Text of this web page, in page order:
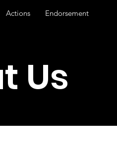
Actions Endorsement
Us